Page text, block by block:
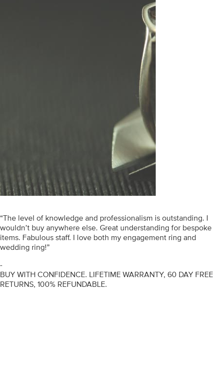
“The level of knowledge and professionalism is outstanding. I
wouldn’t buy anywhere else. Great understanding for bespoke
items. Fabulous staff. I love both my engagement ring and
wedding ring!”
-
BUY WITH CONFIDENCE. LIFETIME WARRANTY, 60 DAY FREE
RETURNS, 100% REFUNDABLE.